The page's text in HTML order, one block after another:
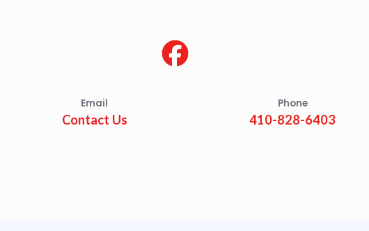
Community Schools
Email
Contact Us
Phone
410-828-6403